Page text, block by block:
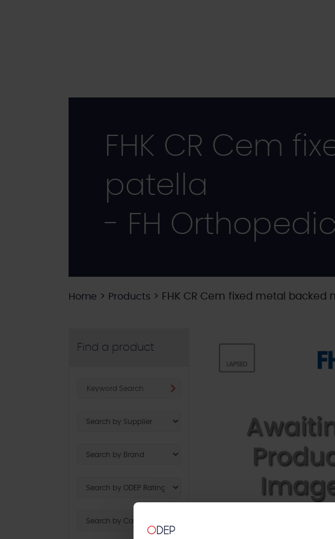
FHK CR Cem
patella
- FH
Home > Products > FHK CR Cem fixed metal backed
Find a product